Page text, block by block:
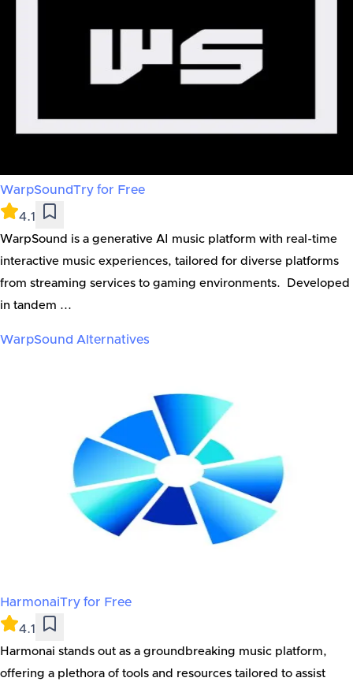
WarpSoundTry for Free
4.1
WarpSound is a generative AI music platform with real-time
interactive music experiences, tailored for diverse platforms
from streaming services to gaming environments. Developed
in tandem ...
WarpSound Alternatives
HarmonaiTry for Free
4.1
Harmonai stands out as a groundbreaking music platform,
offering a plethora of tools and resources tailored to assist